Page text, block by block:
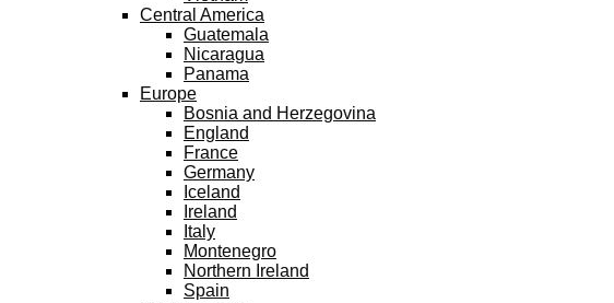
Central America
Guatemala
Nicaragua
Panama
Europe
Bosnia and Herzegovina
England
France
Germany
Iceland
Ireland
Italy
Montenegro
Northern Ireland
Spain